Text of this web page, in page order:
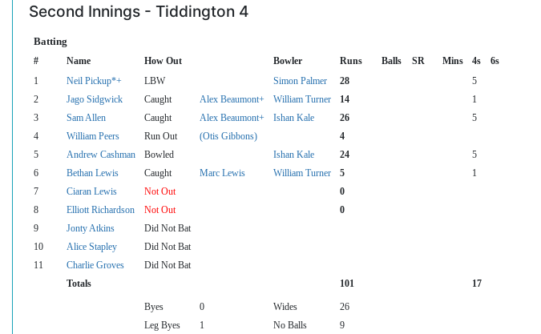
Second Innings - Tiddington 4
Batting
# Name How Out Bowler Runs Balls SR Mins 4s 6s
1 Neil Pickup*+ LBW Simon Palmer 28 5
2
Jago Sidgwick Caught Alex Beaumont+ William Turner 14 1
3
Sam Allen Caught Alex Beaumont+ Ishan Kale 26 5
4
William Peers Run Out (Otis Gibbons) 4
5
Andrew Cashman Bowled Ishan Kale 24 5
6
Bethan Lewis Caught Marc Lewis William Turner 5 1
7
Ciaran Lewis Not Out 0
8
Elliott Richardson Not Out
0
9
Jonty Atkins
Did Not Bat
10
Alice Stapley
Did Not Bat
11
Charlie Groves
Did Not Bat
Totals
101 17
Byes 0 Wides
26
Leg Byes
1 No Balls
9